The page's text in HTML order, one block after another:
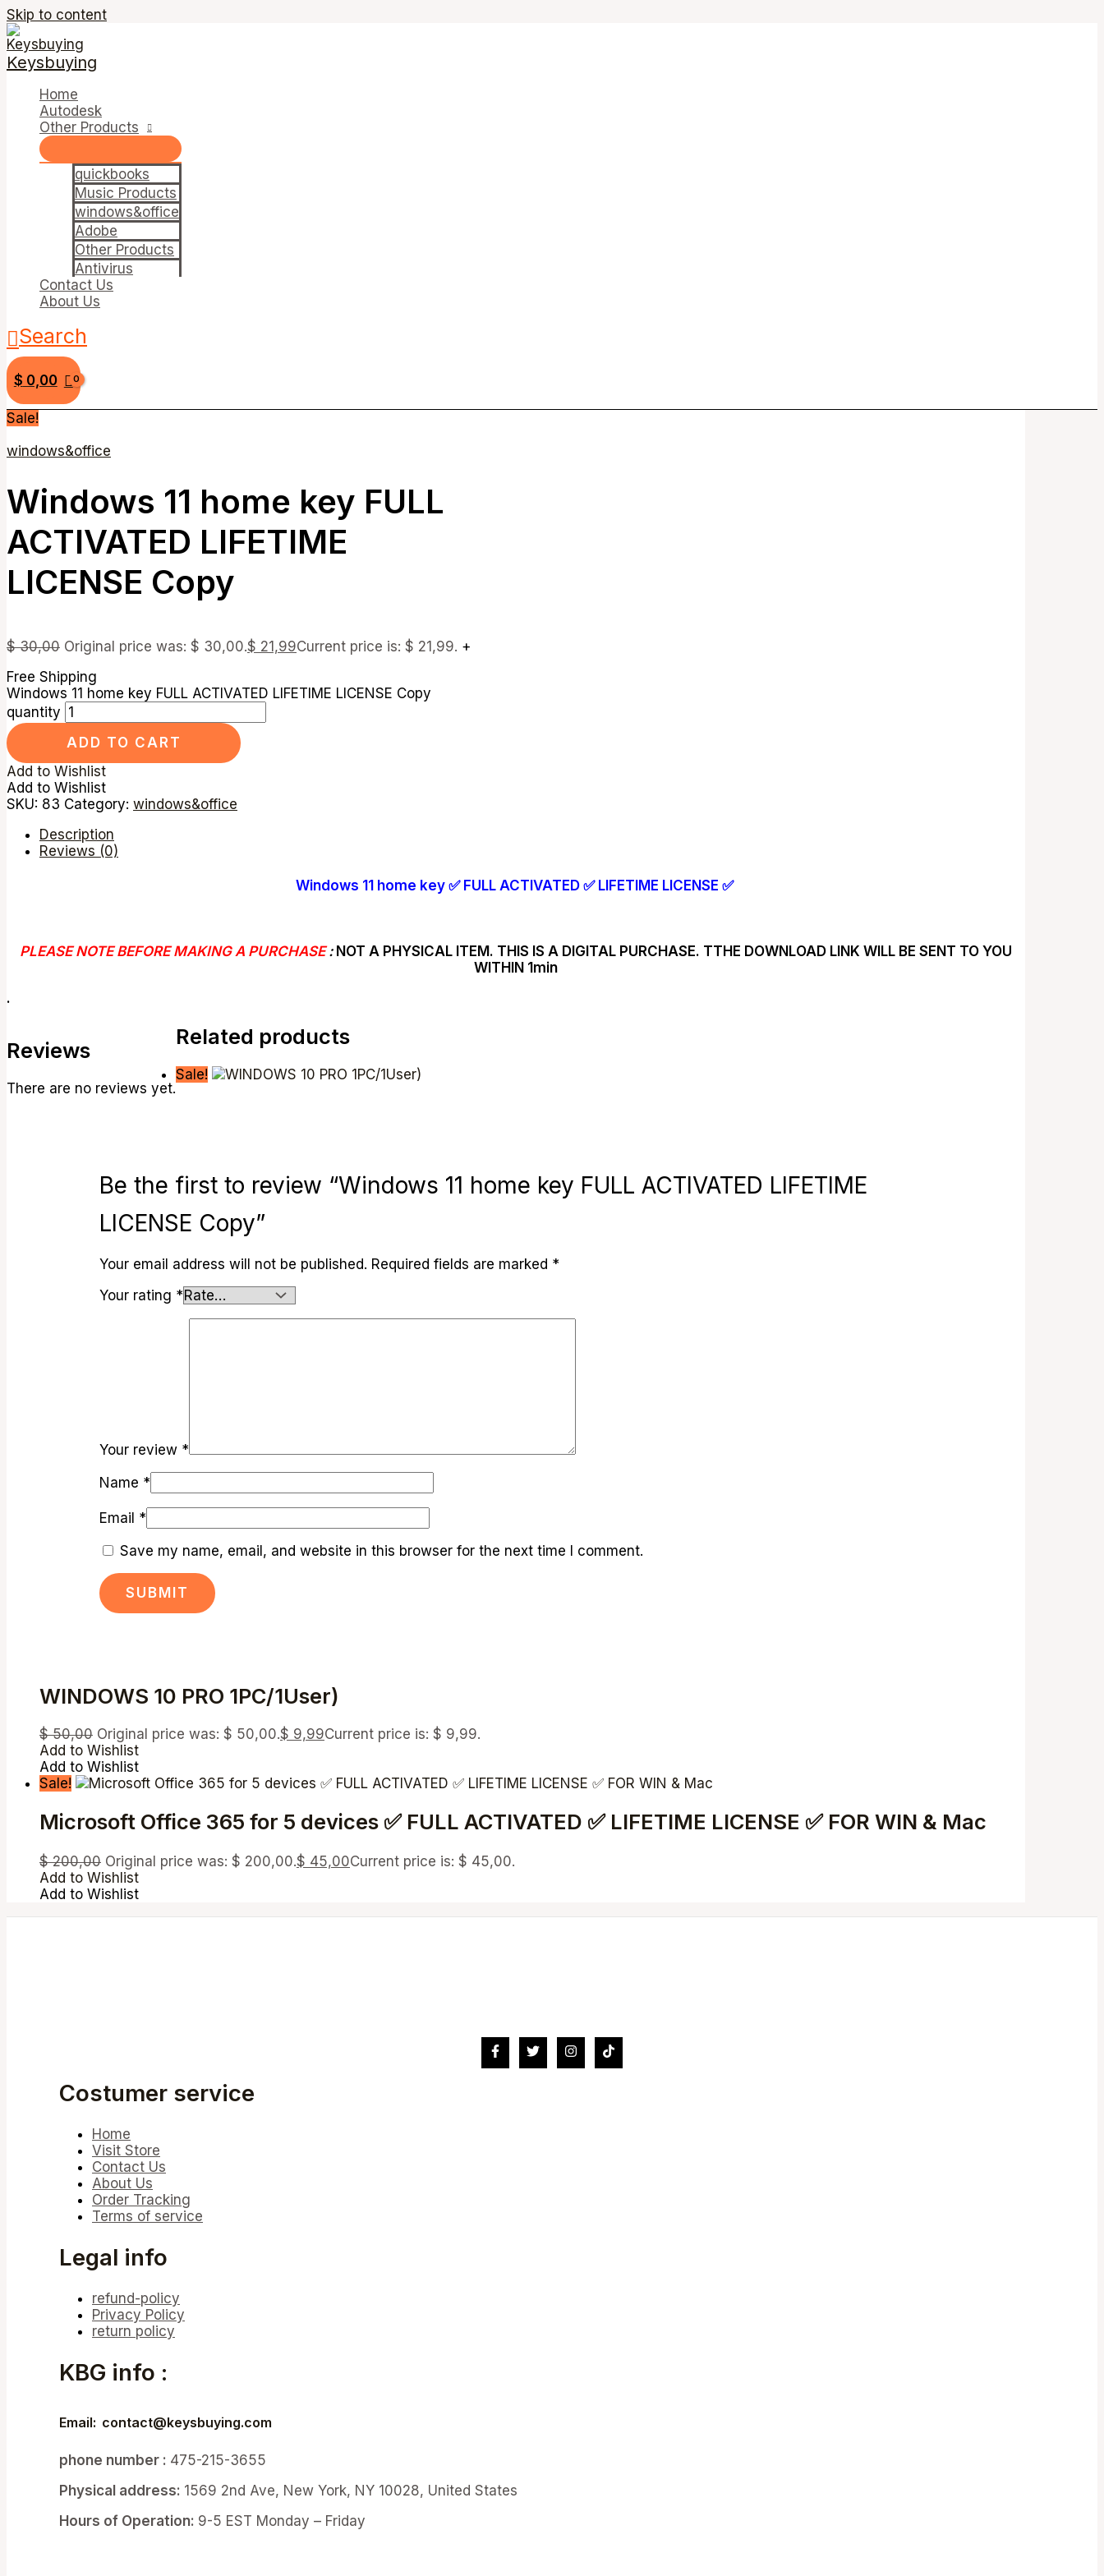
Skip to content
Keysbuying
Home
Autodesk
Other Products
quickbooks
Music Products
windows&office
Adobe
Other Products
Antivirus
Contact Us
About Us
Search
$ 0,00
Sale!
windows&office
Windows 11 home key FULL
ACTIVATED LIFETIME
LICENSE Copy
$30,00 Original price was: $ 30,00.$ 21,99Current price is: $ 21,99. +
Free Shipping
Windows 11 home key FULL ACTIVATED LIFETIME LICENSE Copy
quantity
ADD TO CART
Add to Wishlist
Add to Wishlist
SKU: 83 Category: windows&office
Description
Reviews (0)
Windows 11 home key ✅FULL ACTIVATED ✅LIFETIME LICENSE ✅
PLEASE NOTE BEFORE MAKING A PURCHASE: NOT A PHYSICAL ITEM. THIS IS A DIGITAL PURCHASE. TTHE DOWNLOAD LINK WILL BE SENT TO YOU
WITHIN 1min
.
Reviews
There are no reviews yet.
Be the first to review “Windows 11 home key FULL ACTIVATED LIFETIME
LICENSE Copy”
Your email address will not be published. Required fields are marked *
Your rating *
Your review *
Name *
Email *
Save my name, email, and website in this browser for the next time I comment.
Related products
Sale!
WINDOWS 10 PRO 1PC/1User)
$50,00 Original price was: $ 50,00.$ 9,99Current price is: $ 9,99.
Add to Wishlist
Add to Wishlist
Sale!
Microsoft Office 365 for 5 devices ✅ FULL ACTIVATED ✅ LIFETIME LICENSE ✅ FOR WIN & Mac
$200,00 Original price was: $ 200,00.$ 45,00Current price is: $ 45,00.
Add to Wishlist
Add to Wishlist
Costumer service
Home
Visit Store
Contact Us
About Us
Order Tracking
Terms of service
Legal info
refund-policy
Privacy Policy
return policy
KBG info :
Email: contact@keysbuying.com
phone number : 475-215-3655
Physical address: 1569 2nd Ave, New York, NY 10028, United States
Hours of Operation: 9-5 EST Monday – Friday